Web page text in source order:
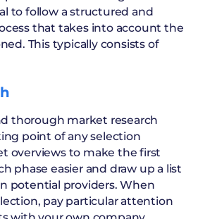
to follow a structured and
that takes into account the
This typically consists of
thorough market research
point of any selection
overviews to make the first
phase easier and draw up a list
potential providers. When
pay particular attention